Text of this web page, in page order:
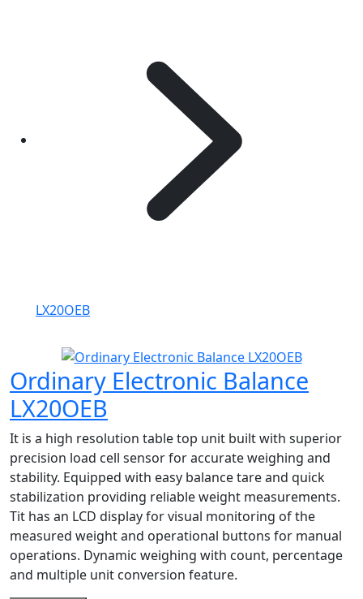
LX20OEB
Ordinary Electronic Balance
LX20OEB
It is a high resolution table top unit built with superior
precision load cell sensor for accurate weighing and
stability. Equipped with easy balance tare and quick
stabilization providing reliable weight measurements.
Tit has an LCD display for visual monitoring of the
measured weight and operational buttons for manual
operations. Dynamic weighing with count, percentage
and multiple unit conversion feature.